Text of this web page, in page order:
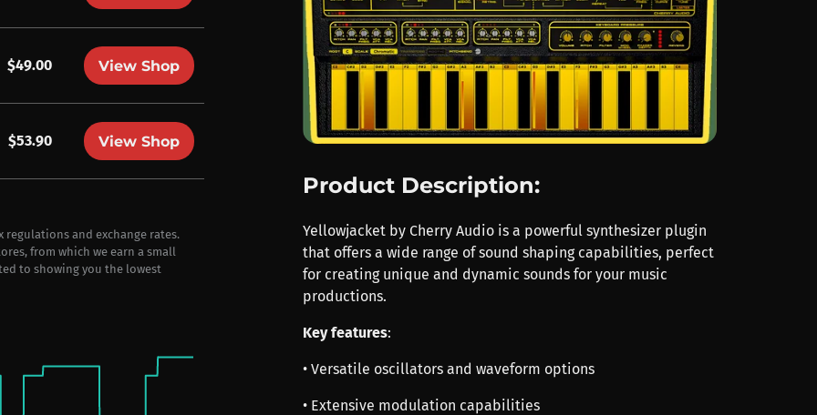
$49.00 View Shop
$53.90 View Shop
and exchange rates.
from which we earn a small
to showing you the lowest
Product Description:
Yellowjacket by Cherry Audio is a powerful synthesizer plugin
that offers a wide range of sound shaping capabilities, perfect
for creating unique and dynamic sounds for your music
productions.
Key features:
• Versatile oscillators and waveform options
• Extensive modulation capabilities